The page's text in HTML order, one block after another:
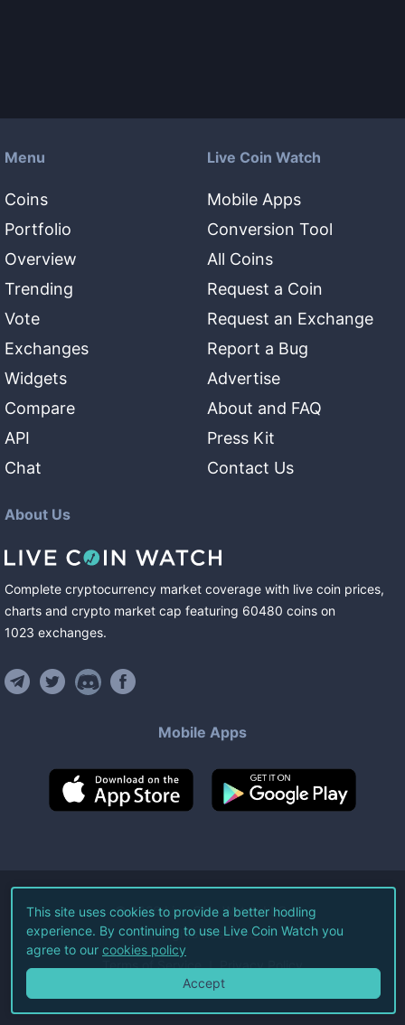
Menu
Coins
Portfolio
Overview
Trending
Vote
Exchanges
Widgets
Compare
API
Chat
Live Coin Watch
Mobile Apps
Conversion Tool
All Coins
Request a Coin
Request an Exchange
Report a Bug
Advertise
About and FAQ
Press Kit
Contact Us
About Us
Complete cryptocurrency market coverage with live coin prices,
charts and crypto market cap featuring 60480 coins on
1023 exchanges.
Mobile Apps
©2026Live Coin Watch LLC.
All Rights Reserved.
Terms of Service Privacy Policy
This site uses cookies to provide a better hodling
experience. By continuing to use Live Coin Watch you
agree to our cookies policy
Accept